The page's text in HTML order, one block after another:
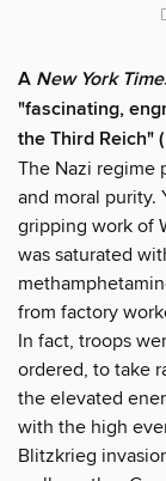
A New York
"fascinating,
the Third Reich" (
The Nazi regime
and moral purity.
gripping work of
was saturated
from factory
In fact, troops
ordered, to take
the elevated
with the high
Blitzkrieg